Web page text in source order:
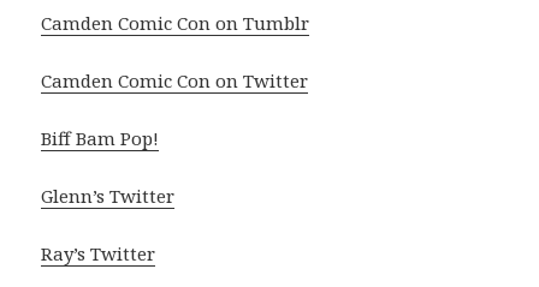
Camden Comic Con on Tumblr
Camden Comic Con on Twitter
Biff Bam Pop!
Glenn’s Twitter
Ray’s Twitter